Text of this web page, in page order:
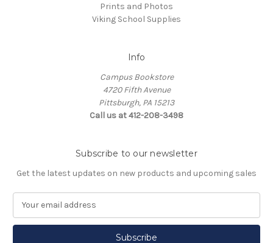
Prints and Photos
Viking School Supplies
Info
Campus Bookstore
4720 Fifth Avenue
Pittsburgh, PA 15213
Call us at 412-208-3498
Subscribe to our newsletter
Get the latest updates on new products and upcoming sales
a